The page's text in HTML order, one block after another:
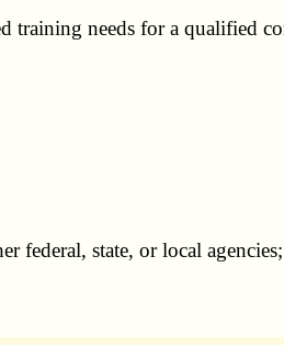
needs for a qualified
federal, state, or local agencies;